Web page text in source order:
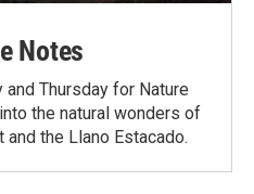
Notes
Thursday for Nature
the natural wonders of
and the Llano Estacado.